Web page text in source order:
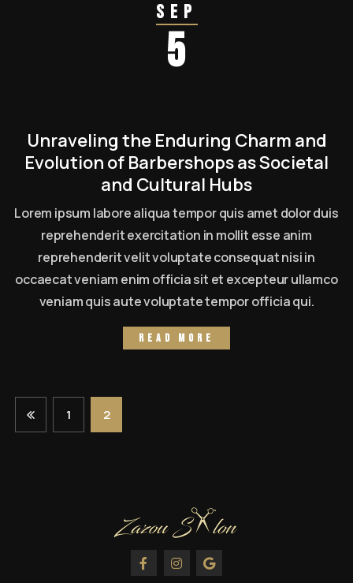
Sep
5
Unraveling the Enduring Charm and
Evolution of Barbershops as Societal
and Cultural Hubs
Lorem ipsum labore aliqua tempor quis amet dolor duis
reprehenderit exercitation in mollit esse anim
reprehenderit velit voluptate consequat nisi in
occaecat veniam enim officia sit et excepteur ullamco
veniam quis aute voluptate tempor officia qui.
Read more
1 2